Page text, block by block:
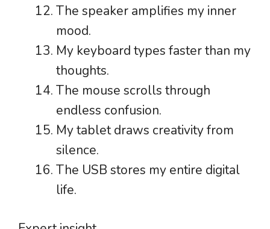
The speaker amplifies my inner
mood.
My keyboard types faster than my
thoughts.
The mouse scrolls through
endless confusion.
My tablet draws creativity from
silence.
The USB stores my entire digital
life.